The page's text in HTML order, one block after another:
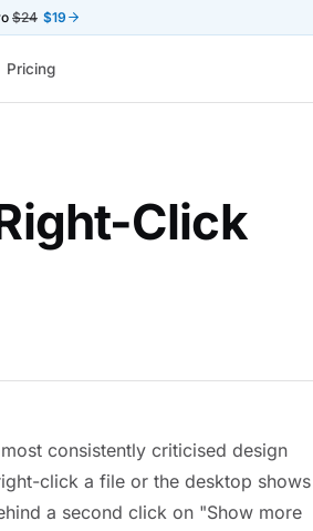
$24 $19
Pricing
Click
consistently criticised design
click a file or the desktop shows
a second click on "Show more